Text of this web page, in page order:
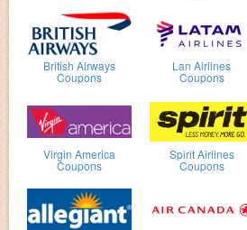
British Airways
Coupons
Lan Airlines
Coupons
Virgin America
Coupons
Spirit Airlines
Coupons